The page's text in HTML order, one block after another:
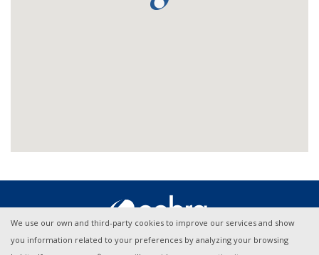
We use our own and third-party cookies to improve our services and show
you information related to your preferences by analyzing your browsing